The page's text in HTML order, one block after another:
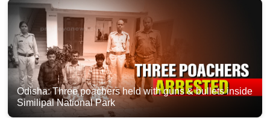
Odisha: Three poachers held with guns & bullets inside
Similipal National Park